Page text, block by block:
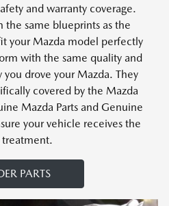
and warranty coverage.
the same blueprints as the
your Mazda model perfectly
with the same quality and
you drove your Mazda. They
covered by the Mazda
Mazda Parts and Genuine
your vehicle receives the
treatment.
PARTS